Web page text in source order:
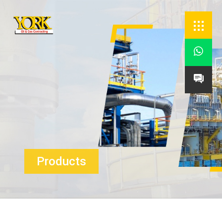


Products